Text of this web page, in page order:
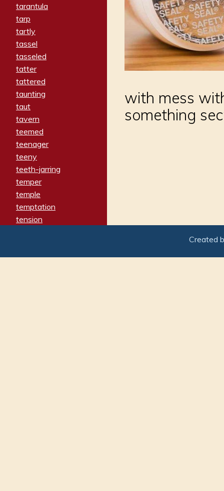
tarantula
tarp
tartly
tassel
tasseled
tatter
tattered
taunting
taut
tavern
teemed
teenager
teeny
teeth-jarring
temper
temple
temptation
tension
termination
with mess
something
Created